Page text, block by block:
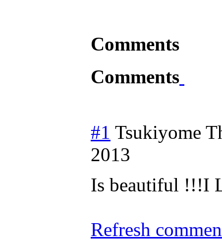
Comments
Comments
#1 Tsukiyome
2013
Is beautiful !!!I
Refresh